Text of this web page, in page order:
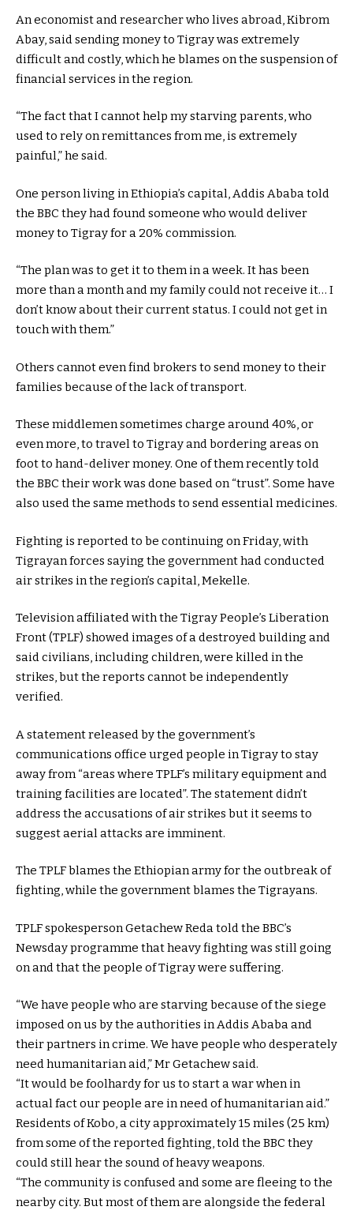
An economist and researcher who lives abroad, Kibrom
Abay, said sending money to Tigray was extremely
difficult and costly, which he blames on the suspension of
financial services in the region.
“The fact that I cannot help my starving parents, who
used to rely on remittances from me, is extremely
painful,” he said.
One person living in Ethiopia’s capital, Addis Ababa told
the BBC they had found someone who would deliver
money to Tigray for a 20% commission.
“The plan was to get it to them in a week. It has been
more than a month and my family could not receive it… I
don’t know about their current status. I could not get in
touch with them.”
Others cannot even find brokers to send money to their
families because of the lack of transport.
These middlemen sometimes charge around 40%, or
even more, to travel to Tigray and bordering areas on
foot to hand-deliver money. One of them recently told
the BBC their work was done based on “trust”. Some have
also used the same methods to send essential medicines.
Fighting is reported to be continuing on Friday, with
Tigrayan forces saying the government had conducted
air strikes in the region’s capital, Mekelle.
Television affiliated with the Tigray People’s Liberation
Front (TPLF) showed images of a destroyed building and
said civilians, including children, were killed in the
strikes, but the reports cannot be independently
verified.
A statement released by the government’s
communications office urged people in Tigray to stay
away from “areas where TPLF’s military equipment and
training facilities are located”. The statement didn’t
address the accusations of air strikes but it seems to
suggest aerial attacks are imminent.
The TPLF blames the Ethiopian army for the outbreak of
fighting, while the government blames the Tigrayans.
TPLF spokesperson Getachew Reda told the BBC’s
Newsday programme that heavy fighting was still going
on and that the people of Tigray were suffering.
“We have people who are starving because of the siege
imposed on us by the authorities in Addis Ababa and
their partners in crime. We have people who desperately
need humanitarian aid,” Mr Getachew said.
“It would be foolhardy for us to start a war when in
actual fact our people are in need of humanitarian aid.”
Residents of Kobo, a city approximately 15 miles (25 km)
from some of the reported fighting, told the BBC they
could still hear the sound of heavy weapons.
“The community is confused and some are fleeing to the
nearby city. But most of them are alongside the federal